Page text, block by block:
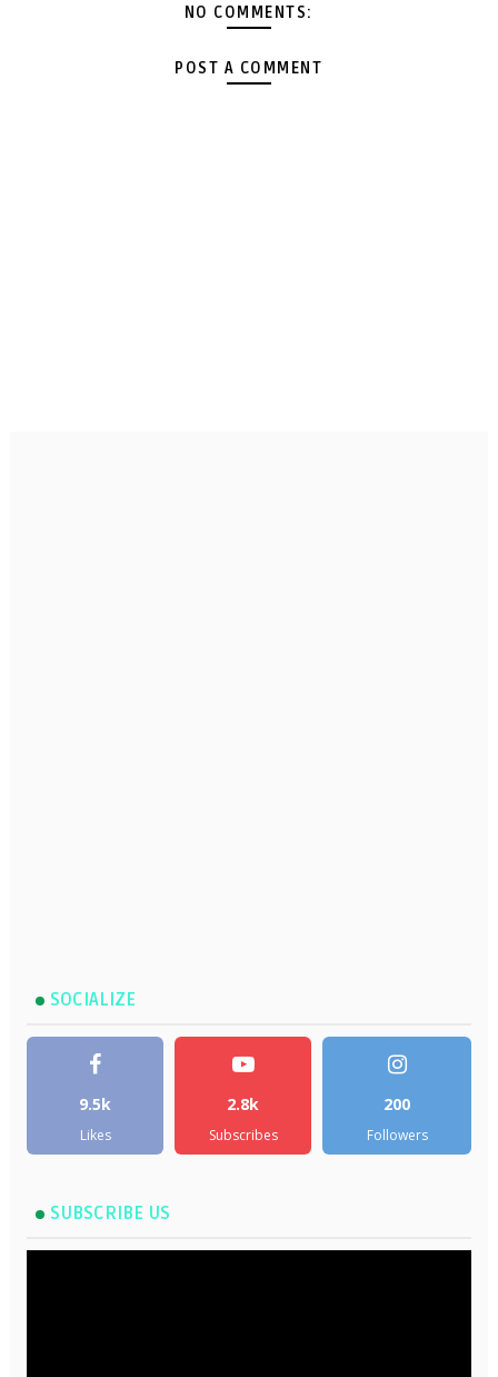
NO COMMENTS:
POST A COMMENT
SOCIALIZE
9.5k
Likes
2.8k
Subscribes
200
Followers
SUBSCRIBE US